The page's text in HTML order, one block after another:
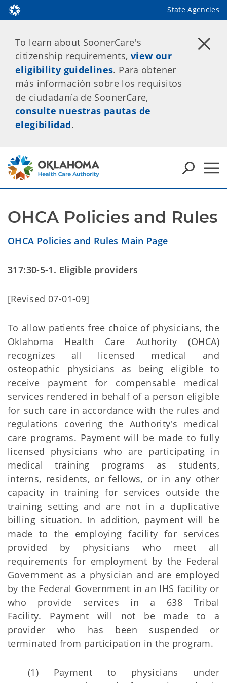
State Agencies
To learn about SoonerCare's
citizenship requirements, view our
eligibility guidelines. Para obtener
más información sobre los requisitos
de ciudadanía de SoonerCare,
consulte nuestras pautas de
elegibilidad.
OHCA Policies and Rules
OHCA Policies and Rules Main Page
317:30-5-1. Eligible providers
[Revised 07-01-09]
To allow patients free choice of physicians, the
Oklahoma Health Care Authority (OHCA)
recognizes all licensed medical and
osteopathic physicians as being eligible to
receive payment for compensable medical
services rendered in behalf of a person eligible
for such care in accordance with the rules and
regulations covering the Authority's medical
care programs. Payment will be made to fully
licensed physicians who are participating in
medical training programs as students,
interns, residents, or fellows, or in any other
capacity in training for services outside the
training setting and are not in a duplicative
billing situation. In addition, payment will be
made to the employing facility for services
provided by physicians who meet all
requirements for employment by the Federal
Government as a physician and are employed
by the Federal Government in an IHS facility or
who provide services in a 638 Tribal
Facility. Payment will not be made to a
provider who has been suspended or
terminated from participation in the program.
(1) Payment to physicians under